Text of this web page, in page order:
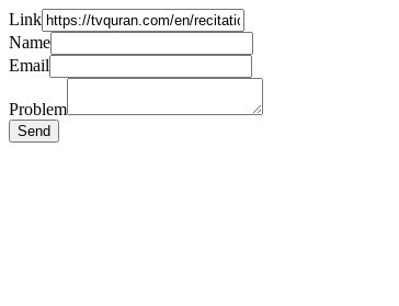
Link
Name
Email
Problem
Send